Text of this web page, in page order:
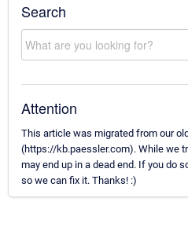
Search
Attention
This article was migrated from our
(https://kb.paessler.com). While we
may end up in a dead end. If you do
so we can fix it. Thanks! :)